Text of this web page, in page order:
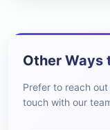
Other Ways
Prefer to reach
touch with our